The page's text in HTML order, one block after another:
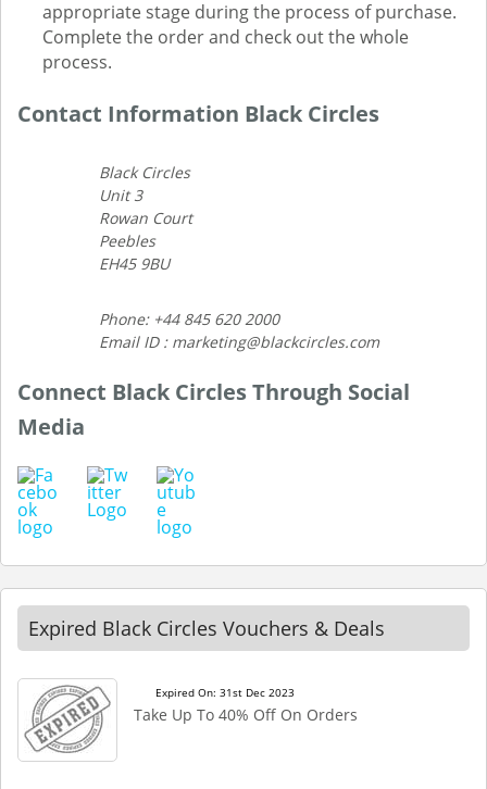
appropriate stage during the process of purchase.
Complete the order and check out the whole
process.
Contact Information Black Circles
Black Circles
Unit 3
Rowan Court
Peebles
EH45 9BU
Phone: +44 845 620 2000
Email ID : marketing@blackcircles.com
Connect Black Circles Through Social
Media
Expired Black Circles Vouchers & Deals
Expired On: 31st Dec 2023
Take Up To 40% Off On Orders